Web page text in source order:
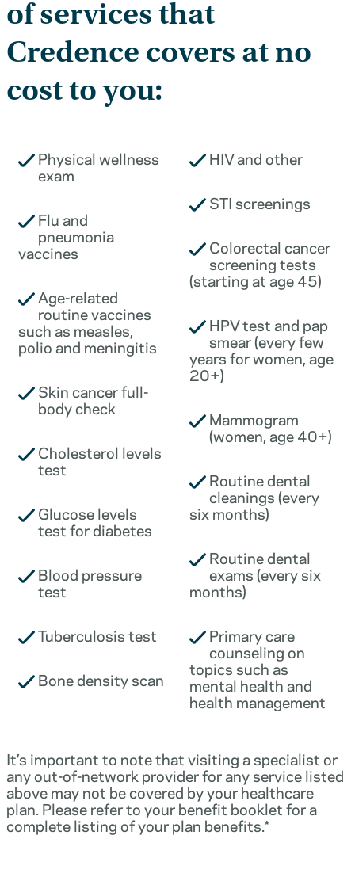
of services that
Credence covers at no
cost to you:
Physical wellness
exam
Flu and
pneumonia
vaccines
Age-related
routine vaccines
such as measles,
polio and meningitis
Skin cancer full-
body check
Cholesterol levels
test
Glucose levels
test for diabetes
Blood pressure
test
Tuberculosis test
Bone density scan
HIV and other
STI screenings
Colorectal cancer
screening tests
(starting at age 45)
HPV test and pap
smear (every few
years for women, age
20+)
Mammogram
(women, age 40+)
Routine dental
cleanings (every
six months)
Routine dental
exams (every six
months)
Primary care
counseling on
topics such as
mental health and
health management
It’s important to note that visiting a specialist or
any out-of-network provider for any service listed
above may not be covered by your healthcare
plan. Please refer to your benefit booklet for a
complete listing of your plan benefits.*